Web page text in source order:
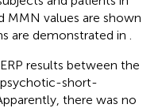
MMN values are shown
are demonstrated in
results between the
short-
there was no